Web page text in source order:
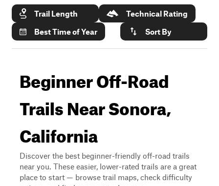
Trail Length
Technical Rating
Best Time of Year
Sort By
Beginner Off-Road
Trails Near Sonora,
California
Discover the best beginner-friendly off-road trails
near you. These easier, lower-rated trails are a great
place to start — browse trail maps, check difficulty